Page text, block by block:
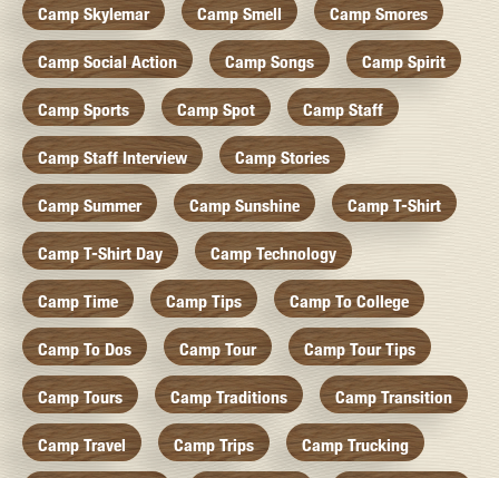
Camp Skylemar Camp Smell Camp Smores
Camp Social Action Camp Songs Camp Spirit
Camp Sports Camp Spot Camp Staff
Camp Staff Interview Camp Stories
Camp Summer Camp Sunshine Camp T-Shirt
Camp T-Shirt Day Camp Technology
Camp Time Camp Tips Camp To College
Camp To Dos Camp Tour Camp Tour Tips
Camp Tours Camp Traditions Camp Transition
Camp Travel Camp Trips Camp Trucking